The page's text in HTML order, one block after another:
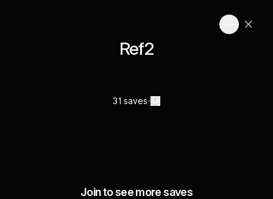
Ref2
31 saves
Join to see more saves